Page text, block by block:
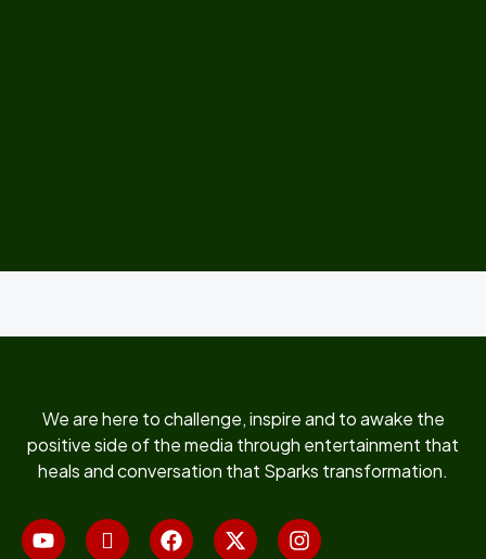
We are here to challenge, inspire and to awake the
positive side of the media through entertainment that
heals and conversation that Sparks transformation.